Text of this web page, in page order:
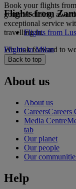
Book your flights
gourmet dining,
exceptional service
travelling in.
We look forward to
Flights from
Flights from
Flights to Milan
Back to top
About us
About us
CareersCareers
Media Centre
tab
Our planet
Our people
Our
Help